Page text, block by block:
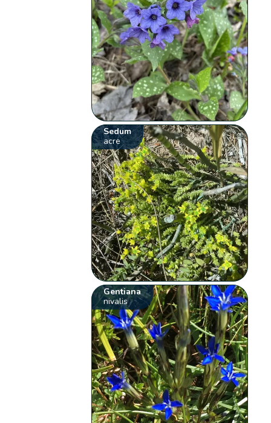
Sedum
acre
Gentiana
nivalis